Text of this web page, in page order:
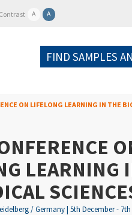
Contrast A A
FIND SAMPLES
ON LIFELONG LEARNING IN THE
LEARNING
/ Germany | 5th December - 7th